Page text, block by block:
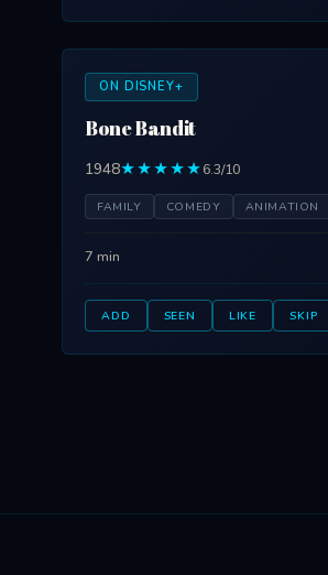
ON DISNEY+
Bone Bandit
1948★★★★★6.3/10
FAMILY COMEDY ANIMATION
7 min
ADD SEEN LIKE SKIP